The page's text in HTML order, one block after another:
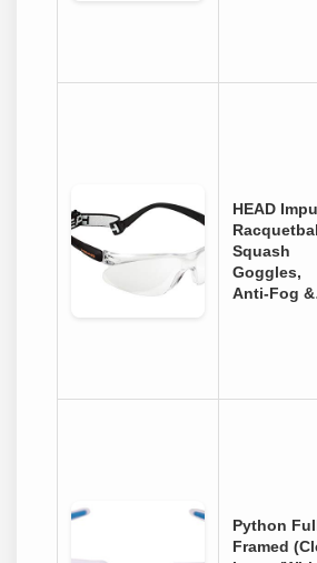
HEAD
Squash
Goggles,
Anti-Fog
Python
Framed